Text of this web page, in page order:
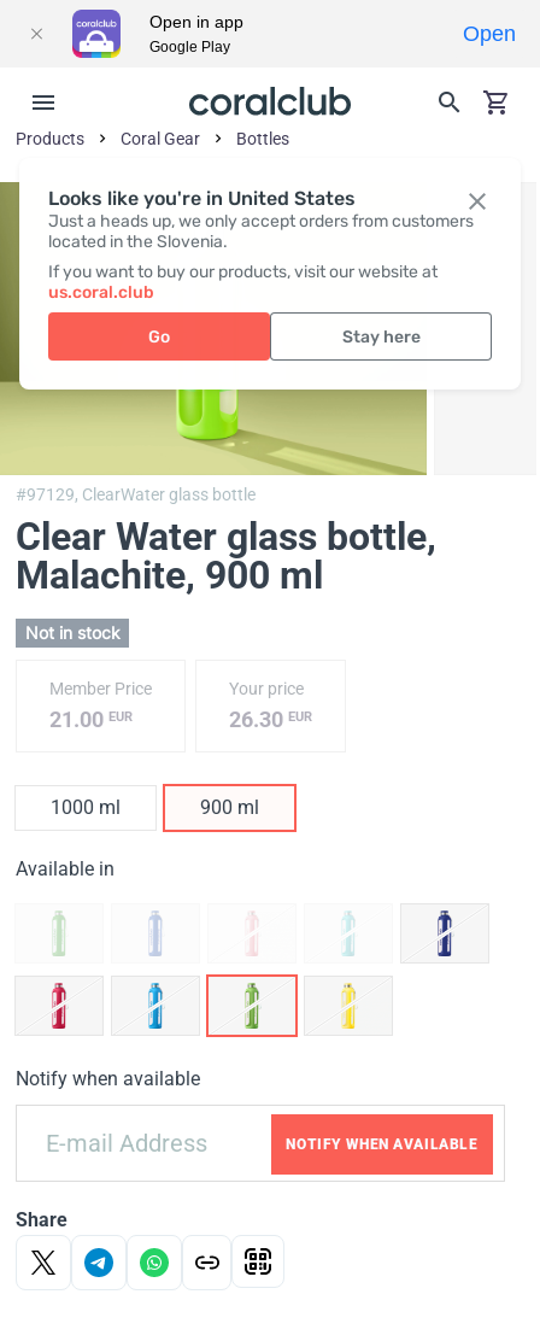
Looks like you're in United States
Just a heads up, we only accept orders from customers
located in the Slovenia.
If you want to buy our products, visit our website at
us.coral.club
Go Stay here
Products Coral Gear Bottles
#97129, ClearWater glass bottle
Clear Water glass bottle,
Malachite, 900 ml
Not in stock
Member Price
21.00 EUR
Your price
26.30EUR
1000 ml 900 ml
Available in
Notify when available
NOTIFY WHEN AVAILABLE
Share
Open in app
Google Play
Open